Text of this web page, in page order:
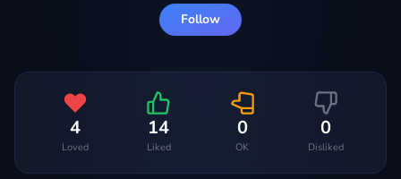
Follow
4
Loved
14
Liked
0
OK
0
Disliked